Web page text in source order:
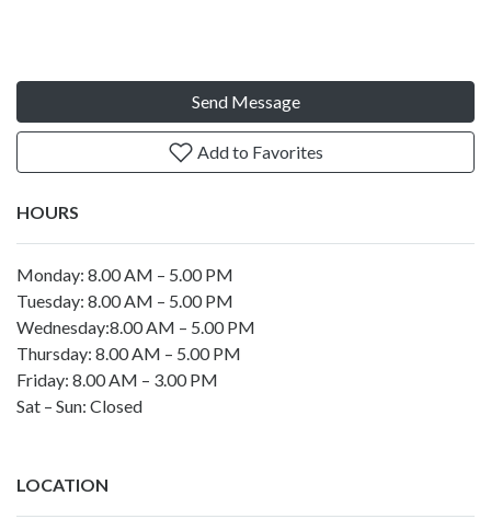
Send Message
Add to Favorites
HOURS
Monday: 8.00 AM – 5.00 PM
Tuesday: 8.00 AM – 5.00 PM
Wednesday:8.00 AM – 5.00 PM
Thursday: 8.00 AM – 5.00 PM
Friday: 8.00 AM – 3.00 PM
Sat – Sun: Closed
LOCATION